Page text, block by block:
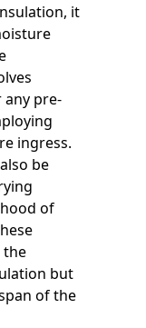
it
any pre-
ingress.
be
of
the
but
of the